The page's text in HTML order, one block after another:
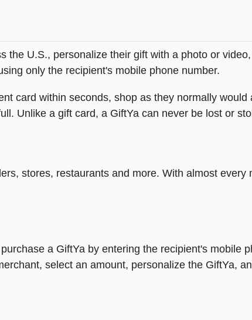
the U.S., personalize their gift with a photo or
only the recipient's mobile phone number.
card within seconds, shop as they normally
Unlike a gift card, a GiftYa can never be lost or
stores, restaurants and more. With almost
a GiftYa by entering the recipient's mobile
select an amount, personalize the GiftYa,